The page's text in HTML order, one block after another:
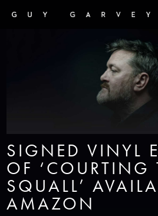
SIGNED VINYL
OF ‘COURTING
SQUALL’
AMAZON